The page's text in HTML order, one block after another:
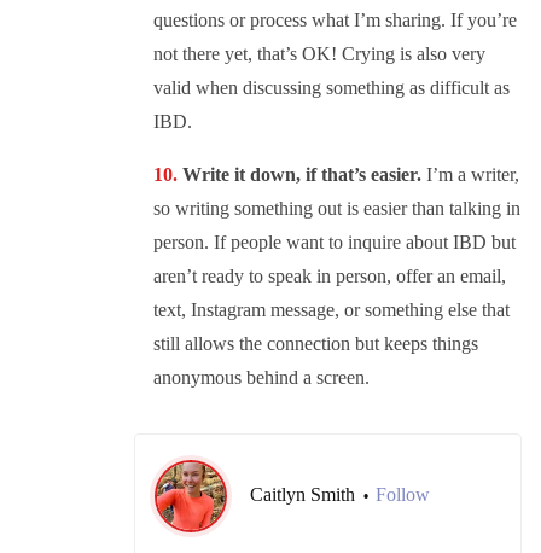
questions or process what I’m sharing. If you’re
not there yet, that’s OK! Crying is also very
valid when discussing something as difficult as
IBD.
Write it down, if that’s easier. I’m a writer,
so writing something out is easier than talking in
person. If people want to inquire about IBD but
aren’t ready to speak in person, offer an email,
text, Instagram message, or something else that
still allows the connection but keeps things
anonymous behind a screen.
Caitlyn Smith • Follow